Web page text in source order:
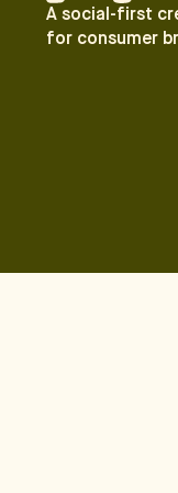
A social-first
for consumer